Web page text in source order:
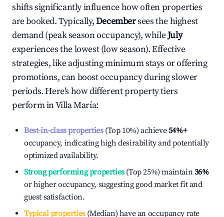
shifts significantly influence how often properties
are booked. Typically,Decembersees the highest
demand (peak season occupancy), whileJuly
experiences the lowest (low season). Effective
strategies, like adjusting minimum stays or offering
promotions, can boost occupancy during slower
periods. Here's how different property tiers
perform inVilla María:
Best-in-class properties(Top 10%) achieve54%+
occupancy, indicating high desirability and potentially
optimized availability.
Strong performing properties(Top 25%) maintain36%
or higher occupancy, suggesting good market fit and
guest satisfaction.
Typical properties(Median) have an occupancy rate